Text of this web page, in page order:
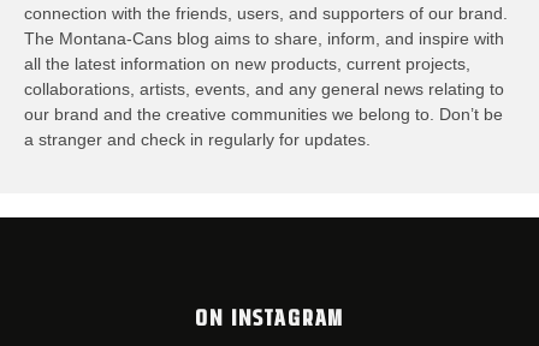
connection with the friends, users, and supporters of our brand.
The Montana-Cans blog aims to share, inform, and inspire with
all the latest information on new products, current projects,
collaborations, artists,​ events, and any general news relating to
our brand and the creative communities we belong to. Don’t be
a stranger and check in regularly for updates.
ON INSTAGRAM